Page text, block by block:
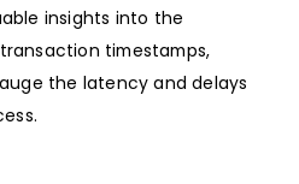
insights into the
timestamps,
the latency and delays